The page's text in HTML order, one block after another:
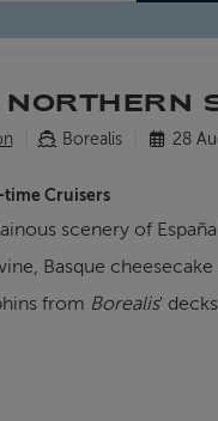
Borealis
28
time Cruisers
scenery of
Basque
from Borealis' decks